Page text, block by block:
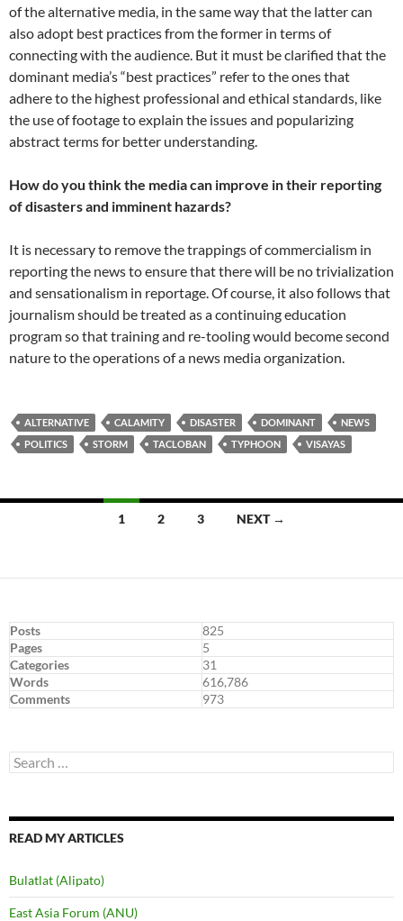
of the alternative media, in the same way that the latter can
also adopt best practices from the former in terms of
connecting with the audience. But it must be clarified that the
dominant media’s “best practices” refer to the ones that
adhere to the highest professional and ethical standards, like
the use of footage to explain the issues and popularizing
abstract terms for better understanding.
How do you think the media can improve in their reporting
of disasters and imminent hazards?
It is necessary to remove the trappings of commercialism in
reporting the news to ensure that there will be no trivialization
and sensationalism in reportage. Of course, it also follows that
journalism should be treated as a continuing education
program so that training and re-tooling would become second
nature to the operations of a news media organization.
ALTERNATIVE CALAMITY DISASTER DOMINANT
NEWS
POLITICS
STORM TACLOBAN TYPHOON VISAYAS
1 2 3 NEXT →
Posts
825
Pages
5
Categories
31
Words
616,786
Comments
973
Search
for:
READ MY ARTICLES
Bulatlat (Alipato)
East Asia Forum (ANU)